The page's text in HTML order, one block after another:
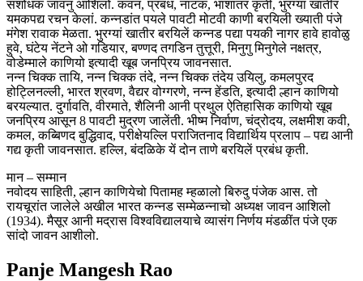
संशोधक जावनु आशिलो. कवन, प्रबंध, नाटक, भाशांतर कृती, भुरग्यां खातीर
यमकपद्य रचन केलां. कन्नडांत पयले पावटी मोटवी काणी बरयिली ख्याती पंजे
मंगेश रावाक मेळता. भुरग्यां खातीर बरयिलें कन्नड पद्या पयकी नागर हावे हावोळु
हुवे, घंटेय नेंटने ओ गडियार, बण्णद तगडिन तुत्तूरी, मिनुगु मिनुगेले नक्षत्र,
वोडेम्माले काणियो इत्यादी खूब जनप्रिय जावनसात.
नन्न चिक्क तायि, नन्न चिक्क तंदे, नन्न चिक्क तंदेय उयिलु, कमलपुरद
होट्लिनल्ली, भारत श्रवण, वैद्यर वोग्गरणे, नन्न हेंडति, इत्यादी ल्हान काणियो
बरयल्यात. दुर्गावति, वीरमाते, शैलिनी आनी प्रथुल ऐतिहासिक काणियो खूब
जनप्रिय आसून 8 पावटी मुद्रण जालेंती. भीष्म निर्वाण, चंद्रोदय, लक्षमीश कवी,
कमल, कब्बिणद बुद्धिवाद, परीक्षेयल्लि पराजितनाद विद्यार्थिय प्रलाप – पद्य आनी
गद्य कृती जावनसात. हल्लि, बंदळिके यें दोन ताणे बरयिलें प्रबंध कृती.
मान – सम्मान
नवोदय साहिती, ल्हान काणियेचो पितामह म्हळालो बिरुदु पंजेक आस. तो
रायचूरांत जालेले अखील भारत कन्नड सम्मेळन्नाचो अध्यक्ष जावन आशिलो
(1934). मैसूर आनी मद्रास विश्वविद्यालयाचे व्यासंग निर्णय मंडळींत पंजे एक
सांदो जावन आशीलो.
Panje Mangesh Rao